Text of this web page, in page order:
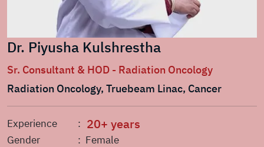
Dr. Piyusha Kulshrestha
Sr. Consultant & HOD - Radiation Oncology
Radiation Oncology, Truebeam Linac, Cancer
Experience : 20+ years
Gender : Female